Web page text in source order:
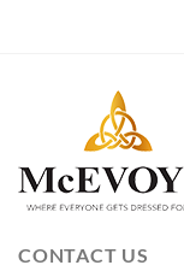
CONTACT US